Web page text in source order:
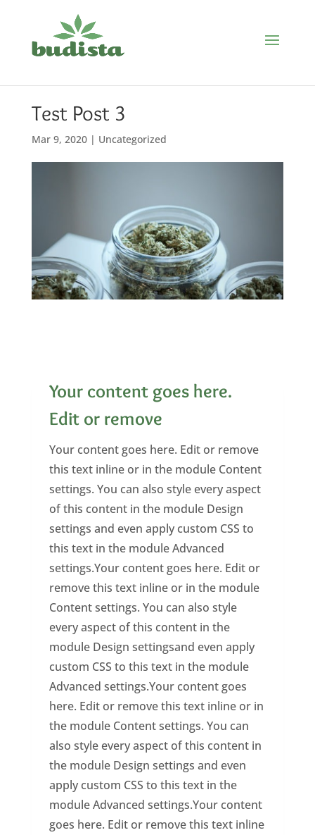
Test Post 3
Mar 9, 2020| Uncategorized
Your content goes here.
Edit or remove
Your content goes here. Edit or remove
this text inline or in the module Content
settings. You can also style every aspect
of this content in the module Design
settings and even apply custom CSS to
this text in the module Advanced
settings.Your content goes here. Edit or
remove this text inline or in the module
Content settings. You can also style
every aspect of this content in the
module Design settingsand even apply
custom CSS to this text in the module
Advanced settings.Your content goes
here. Edit or remove this text inline or in
the module Content settings. You can
also style every aspect of this content in
the module Design settings and even
apply custom CSS to this text in the
module Advanced settings.Your content
goes here. Edit or remove this text inline